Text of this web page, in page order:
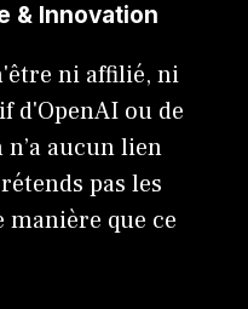
& Innovation
ni affilié, ni
d'OpenAI ou de
aucun lien
pas les
manière que ce